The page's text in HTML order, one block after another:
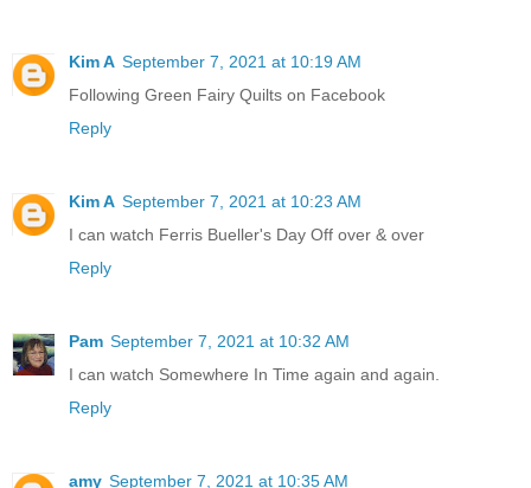
Kim A September 7, 2021 at 10:19 AM
Following Green Fairy Quilts on Facebook
Reply
Kim A September 7, 2021 at 10:23 AM
I can watch Ferris Bueller's Day Off over & over
Reply
Pam September 7, 2021 at 10:32 AM
I can watch Somewhere In Time again and again.
Reply
amy September 7, 2021 at 10:35 AM